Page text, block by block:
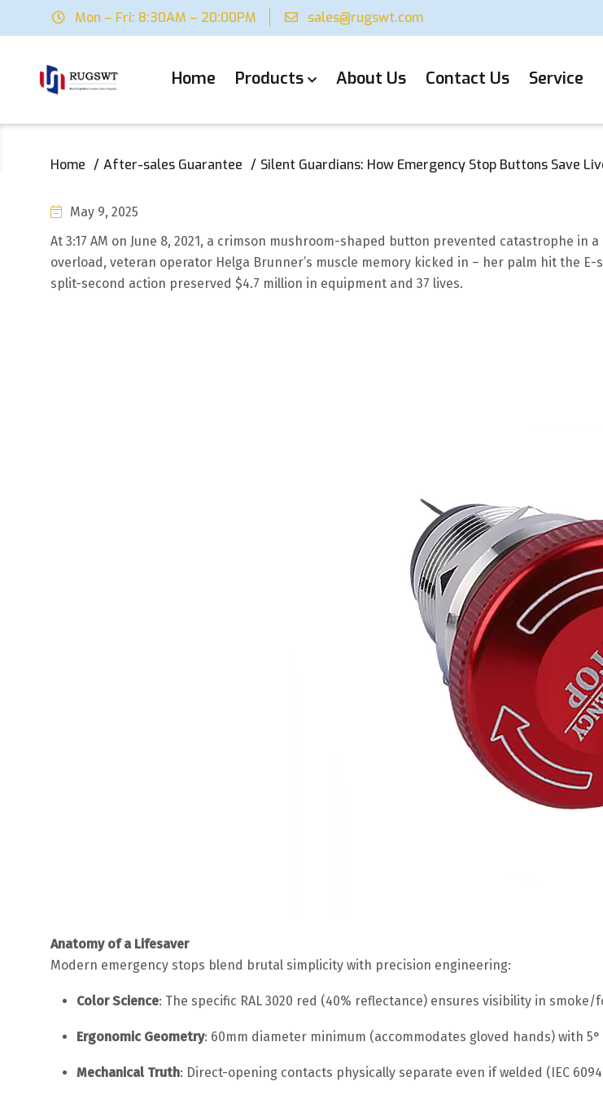
Mon – Fri: 8:30AM – 20:00PM sales@rugswt.com
Home Products About Us Contact Us Service
Home After-sales Guarantee Silent Guardians: How Emergency Stop Buttons Save
May 9, 2025
At 3:17 AM on June 8, 2021, a crimson mushroom-shaped button prevented catastrophe
overload, veteran operator Helga Brunner’s muscle memory kicked in – her palm hit the
split-second action preserved $4.7 million in equipment and 37 lives.
Anatomy of a Lifesaver
Modern emergency stops blend brutal simplicity with precision engineering:
Color Science: The specific RAL 3020 red (40% reflectance) ensures visibility in smoke/
Ergonomic Geometry: 60mm diameter minimum (accommodates gloved hands) with
Mechanical Truth: Direct-opening contacts physically separate even if welded (IEC